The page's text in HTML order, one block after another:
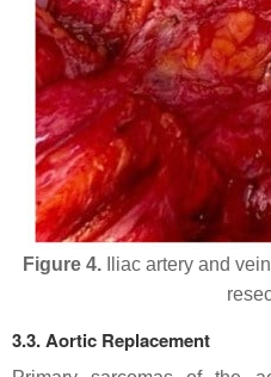
Figure 4.Iliac artery and
3.3. Aortic Replacement